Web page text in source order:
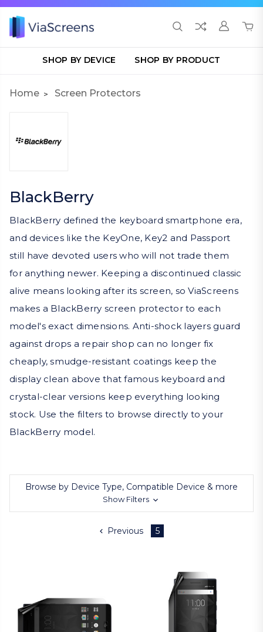
SHOP BY DEVICE SHOP BY PRODUCT
Home Screen Protectors
BlackBerry
BlackBerry defined the keyboard smartphone era,
and devices like the KeyOne, Key2 and Passport
still have devoted users who will not trade them
for anything newer. Keeping a discontinued classic
alive means looking after its screen, so ViaScreens
makes a BlackBerry screen protector to each
model's exact dimensions. Anti-shock layers guard
against drops a repair shop can no longer fix
cheaply, smudge-resistant coatings keep the
display clean above that famous keyboard and
crystal-clear versions keep everything looking
stock. Use the filters to browse directly to your
BlackBerry model.
Browse by Device Type, Compatible Device & more
Show Filters
Previous 5